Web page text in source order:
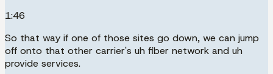
1:46
So that way if one of those sites go down, we can jump
off onto that other carrier's uh fiber network and uh
provide services.